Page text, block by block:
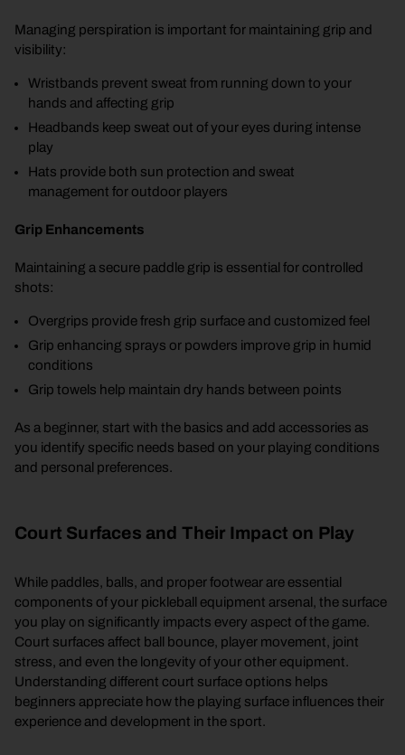
Managing perspiration is important for maintaining grip and
visibility:
Wristbands prevent sweat from running down to your
hands and affecting grip
Headbands keep sweat out of your eyes during intense
play
Hats provide both sun protection and sweat
management for outdoor players
Grip Enhancements
Maintaining a secure paddle grip is essential for controlled
shots:
Overgrips provide fresh grip surface and customized feel
Grip enhancing sprays or powders improve grip in humid
conditions
Grip towels help maintain dry hands between points
As a beginner, start with the basics and add accessories as
you identify specific needs based on your playing conditions
and personal preferences.
Court Surfaces and Their Impact on Play
While paddles, balls, and proper footwear are essential
components of your pickleball equipment arsenal, the surface
you play on significantly impacts every aspect of the game.
Court surfaces affect ball bounce, player movement, joint
stress, and even the longevity of your other equipment.
Understanding different court surface options helps
beginners appreciate how the playing surface influences their
experience and development in the sport.